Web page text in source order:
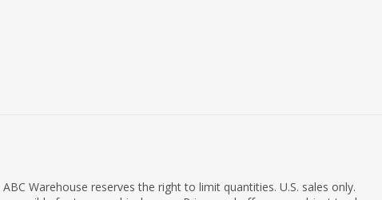
ABC Warehouse reserves the right to limit quantities. U.S. sales only.